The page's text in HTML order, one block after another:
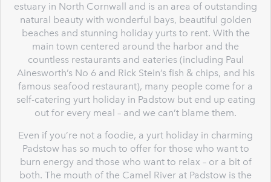
estuary in North Cornwall and is an area of outstanding
natural beauty with wonderful bays, beautiful golden
beaches and stunning holiday yurts to rent. With the
main town centered around the harbor and the
countless restaurants and eateries (including Paul
Ainesworth’s No 6 and Rick Stein’s fish & chips, and his
famous seafood restaurant), many people come for a
self-catering yurt holiday in Padstow but end up eating
out for every meal – and we can’t blame them.
Even if you’re not a foodie, a yurt holiday in charming
Padstow has so much to offer for those who want to
burn energy and those who want to relax – or a bit of
both. The mouth of the Camel River at Padstow is the